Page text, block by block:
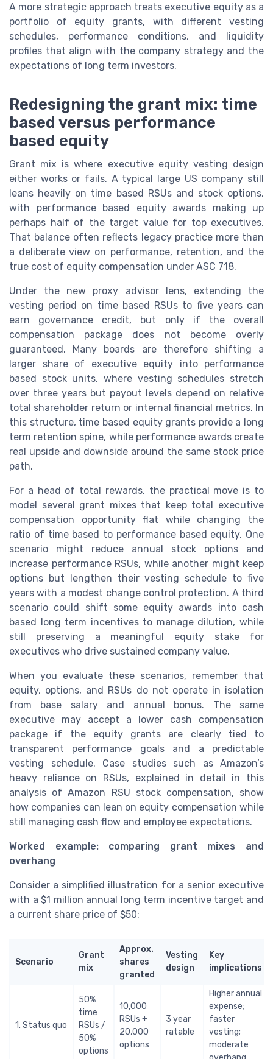
A more strategic approach treats executive equity as a
portfolio of equity grants, with different vesting
schedules, performance conditions, and liquidity
profiles that align with the company strategy and the
expectations of long term investors.
Redesigning the grant mix: time
based versus performance
based equity
Grant mix is where executive equity vesting design
either works or fails. A typical large US company still
leans heavily on time based RSUs and stock options,
with performance based equity awards making up
perhaps half of the target value for top executives.
That balance often reflects legacy practice more than
a deliberate view on performance, retention, and the
true cost of equity compensation under ASC 718.
Under the new proxy advisor lens, extending the
vesting period on time based RSUs to five years can
earn governance credit, but only if the overall
compensation package does not become overly
guaranteed. Many boards are therefore shifting a
larger share of executive equity into performance
based stock units, where vesting schedules stretch
over three years but payout levels depend on relative
total shareholder return or internal financial metrics. In
this structure, time based equity grants provide a long
term retention spine, while performance awards create
real upside and downside around the same stock price
path.
For a head of total rewards, the practical move is to
model several grant mixes that keep total executive
compensation opportunity flat while changing the
ratio of time based to performance based equity. One
scenario might reduce annual stock options and
increase performance RSUs, while another might keep
options but lengthen their vesting schedule to five
years with a modest change control protection. A third
scenario could shift some equity awards into cash
based long term incentives to manage dilution, while
still preserving a meaningful equity stake for
executives who drive sustained company value.
When you evaluate these scenarios, remember that
equity, options, and RSUs do not operate in isolation
from base salary and annual bonus. The same
executive may accept a lower cash compensation
package if the equity grants are clearly tied to
transparent performance goals and a predictable
vesting schedule. Case studies such as Amazon’s
heavy reliance on RSUs, explained in detail in this
analysis of Amazon RSU stock compensation, show
how companies can lean on equity compensation while
still managing cash flow and employee expectations.
Worked example: comparing grant mixes and
overhang
Consider a simplified illustration for a senior executive
with a $1 million annual long term incentive target and
a current share price of $50:
Scenario
Grant
mix
Approx.
shares
granted
Vesting
design
Key
implications
1. Status quo
50%
time
RSUs /
50%
options
10,000
RSUs +
20,000
options
3 year
ratable
Higher annual
expense;
faster
vesting;
moderate